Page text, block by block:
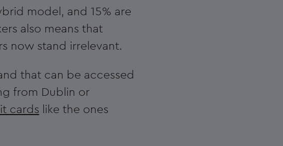
model, and 15% are
also means that
now stand irrelevant.
that can be accessed
from Dublin or
cards like the ones